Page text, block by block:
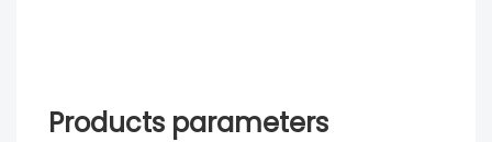
Products parameters